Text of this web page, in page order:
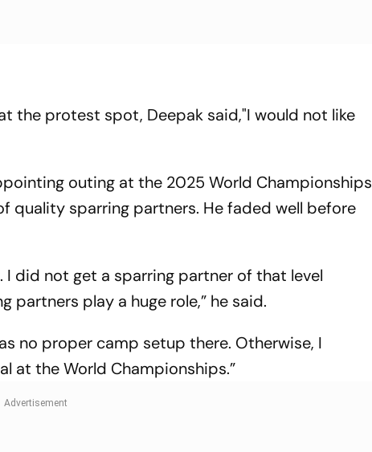
the protest spot, Deepak said,"I would not like
outing at the 2025 World Championships
quality sparring partners. He faded well before
did not get a sparring partner of that level
partners play a huge role,” he said.
no proper camp setup there. Otherwise, I
at the World Championships.”